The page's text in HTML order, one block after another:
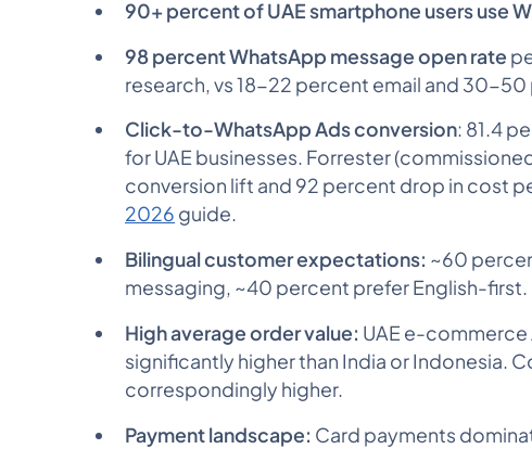
90+ percent of UAE smartphone users use
98 percent WhatsApp message open rate
research, vs 18-22 percent email and 30-50
Click-to-WhatsApp Ads conversion: 81.4
for UAE businesses. Forrester
conversion lift and 92 percent drop in cost
2026 guide.
Bilingual customer expectations: ~60
messaging, ~40 percent prefer English-
High average order value: UAE e-commerce
significantly higher than India or Indonesia.
correspondingly higher.
Payment landscape: Card payments